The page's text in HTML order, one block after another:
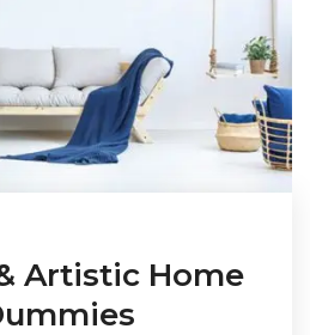
Artistic Home